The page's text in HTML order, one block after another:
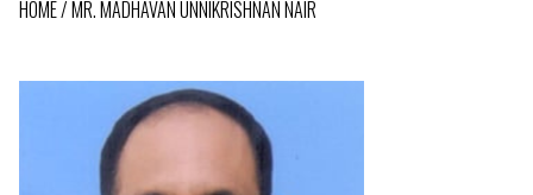
BREADCRUMB
HOME MR. MADHAVAN UNNIKRISHNAN NAIR